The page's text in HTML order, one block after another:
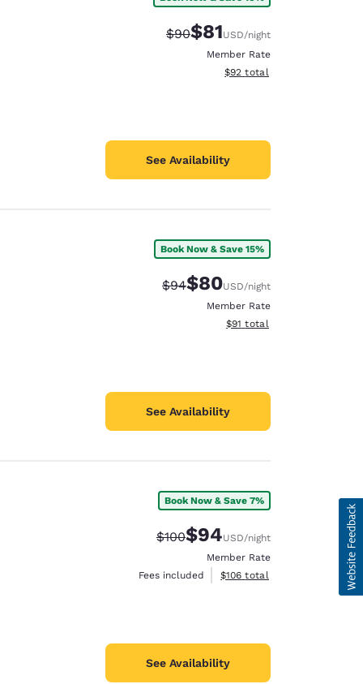
Strikethrough Rate:
$90Discounted rate:
$81USD/night
Member Rate
View estimated total details
$92 total
See Availability
Book Now & Save 15%
Strikethrough Rate:
$94Discounted rate:
$80USD/night
Member Rate
View estimated total details
$91 total
See Availability
Book Now & Save 7%
Strikethrough Rate:
$100Discounted rate:
$94USD/night
Member Rate
Fees included
View estimated total details
$106 total
See Availability